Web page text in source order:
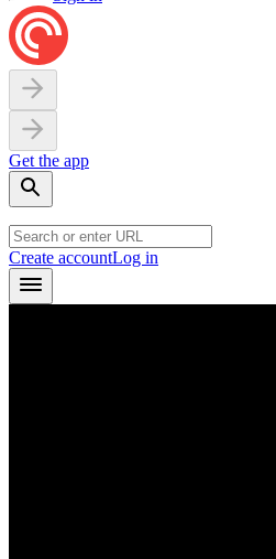
Get the app
Create accountLog in